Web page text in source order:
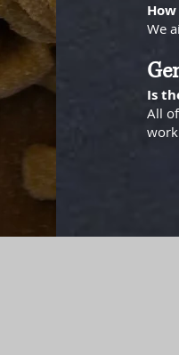
We
Is
All